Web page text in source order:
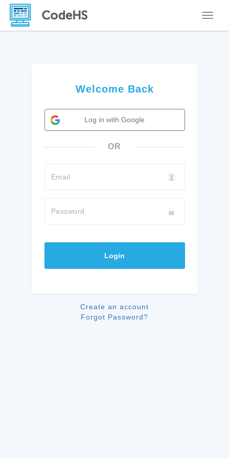
Welcome Back
Log in with Google
OR
Email
Password
Login
Create an account
Forgot Password?